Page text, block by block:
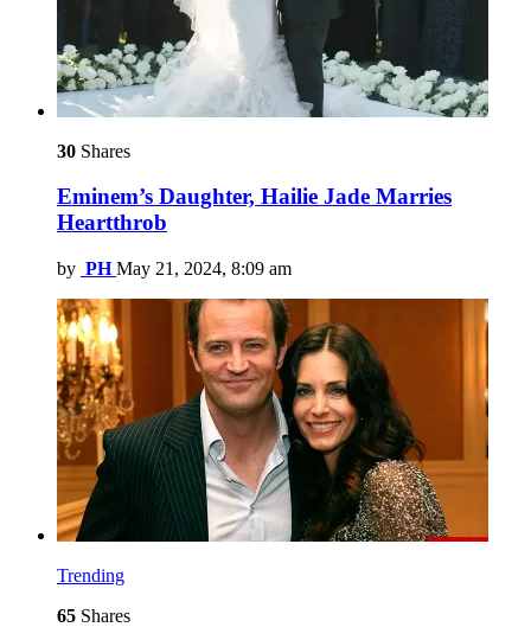
30 Shares
Eminem’s Daughter, Hailie Jade Marries
Heartthrob
by PH May 21, 2024, 8:09 am
Trending
65 Shares